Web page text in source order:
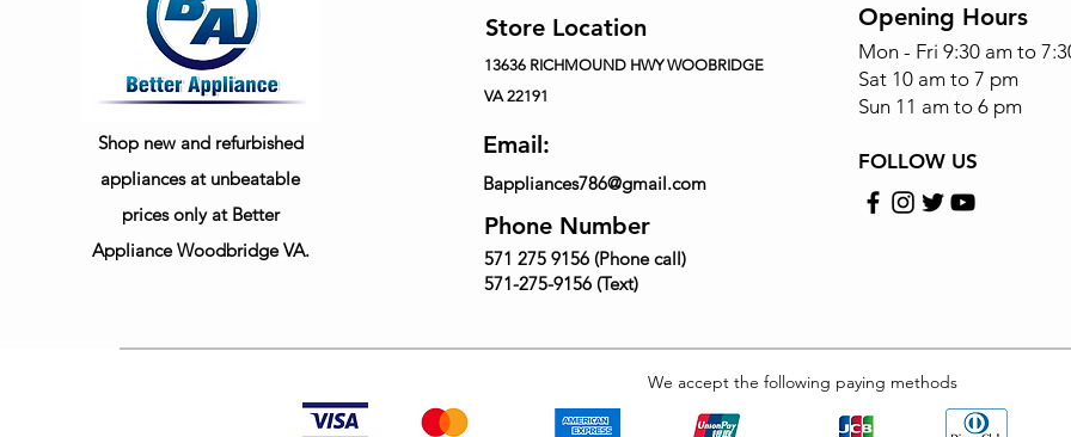
Shop new and refurbished
appliances at unbeatable
prices only at Better
Appliance Woodbridge VA.
Store Location
13636 RICHMOUND HWY WOOBRIDGE
VA 22191
Email:
Bappliances786@gmail.com
Phone Number
571 275 9156 (Phone call)
571-275-9156 (Text)
Opening Hours
Mon - Fri 9:30 am to
Sat 10 am to 7 pm
Sun 11 am to 6 pm
FOLLOW US
We accept the following paying methods